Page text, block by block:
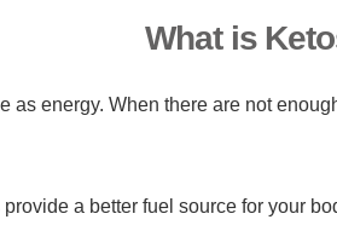
What is
as energy. When there are not
a better fuel source for your